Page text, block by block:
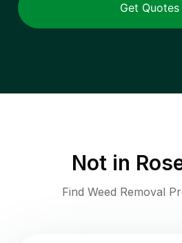
Get Quotes
Not in
Find Weed Removal